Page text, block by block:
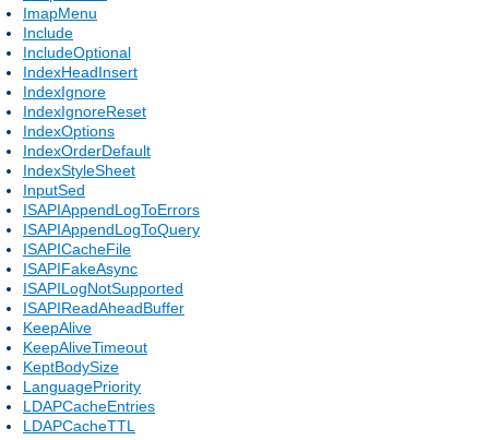
ImapMenu
Include
IncludeOptional
IndexHeadInsert
IndexIgnore
IndexIgnoreReset
IndexOptions
IndexOrderDefault
IndexStyleSheet
InputSed
ISAPIAppendLogToErrors
ISAPIAppendLogToQuery
ISAPICacheFile
ISAPIFakeAsync
ISAPILogNotSupported
ISAPIReadAheadBuffer
KeepAlive
KeepAliveTimeout
KeptBodySize
LanguagePriority
LDAPCacheEntries
LDAPCacheTTL